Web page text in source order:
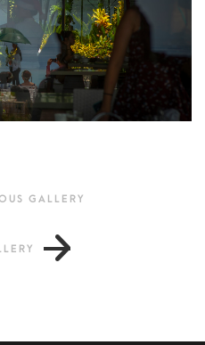
GALLERY